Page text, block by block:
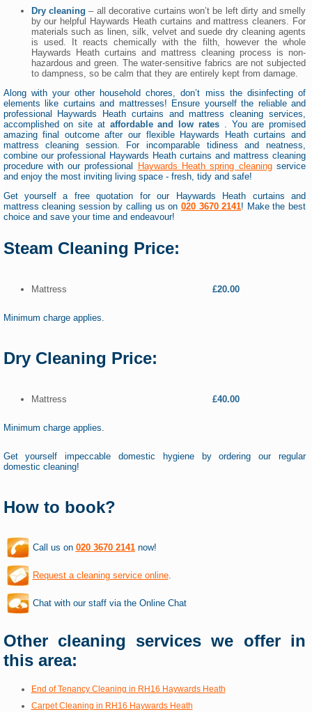
Dry cleaning – all decorative curtains won’t be left dirty and smelly
by our helpful Haywards Heath curtains and mattress cleaners. For
materials such as linen, silk, velvet and suede dry cleaning agents
is used. It reacts chemically with the filth, however the whole
Haywards Heath curtains and mattress cleaning process is non-
hazardous and green. The water-sensitive fabrics are not subjected
to dampness, so be calm that they are entirely kept from damage.
Along with your other household chores, don’t miss the disinfecting of
elements like curtains and mattresses! Ensure yourself the reliable and
professional Haywards Heath curtains and mattress cleaning services,
accomplished on site at affordable and low rates. You are promised
amazing final outcome after our flexible Haywards Heath curtains and
mattress cleaning session. For incomparable tidiness and neatness,
combine our professional Haywards Heath curtains and mattress cleaning
procedure with our professional
Haywards Heath spring cleaningservice
and enjoy the most inviting living space - fresh, tidy and safe!
Get yourself a free quotation for our Haywards Heath curtains and
mattress cleaning session by calling us on 020 3670 2141! Make the best
choice and save your time and endeavour!
Steam Cleaning Price:
Mattress £20.00
Minimum charge applies.
Dry Cleaning Price:
Mattress £40.00
Minimum charge applies.
Get yourself impeccable domestic hygiene by ordering our regular
domestic cleaning!
How to book?
Call us on 020 3670 2141now!
Request a cleaning service online.
Chat with our staff via the Online Chat
Other cleaning services we offer in
this area:
End of Tenancy Cleaning in RH16 Haywards Heath
Carpet Cleaning in RH16 Haywards Heath